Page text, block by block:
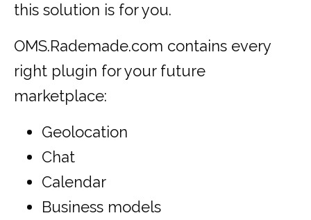
this solution is for you.
OMS.Rademade.com contains every
right plugin for your future
marketplace:
Geolocation
Chat
Calendar
Business models